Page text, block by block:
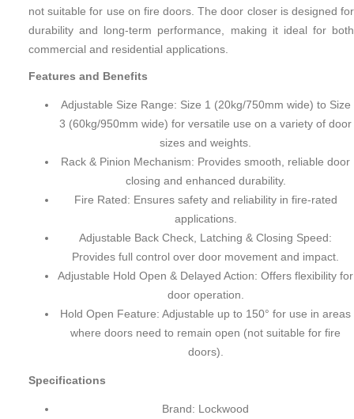
not suitable for use on fire doors. The door closer is designed for
durability and long-term performance, making it ideal for both
commercial and residential applications.
Features and Benefits
Adjustable Size Range: Size 1 (20kg/750mm wide) to Size
3 (60kg/950mm wide) for versatile use on a variety of door
sizes and weights.
Rack & Pinion Mechanism: Provides smooth, reliable door
closing and enhanced durability.
Fire Rated: Ensures safety and reliability in fire-rated
applications.
Adjustable Back Check, Latching & Closing Speed:
Provides full control over door movement and impact.
Adjustable Hold Open & Delayed Action: Offers flexibility for
door operation.
Hold Open Feature: Adjustable up to 150° for use in areas
where doors need to remain open (not suitable for fire
doors).
Specifications
Brand: Lockwood